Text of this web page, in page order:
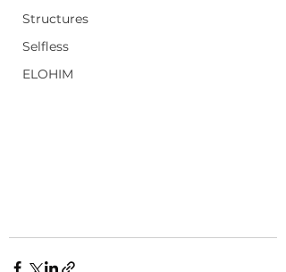
Structures
Selfless
ELOHIM